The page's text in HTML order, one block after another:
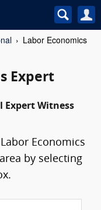
Labor Economics
Expert
Expert Witness
Economics
by selecting